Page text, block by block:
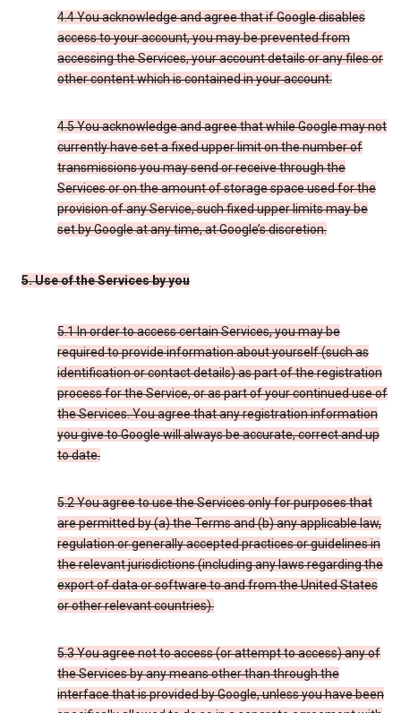
4.4 You acknowledge and agree that if Google disables
access to your account, you may be prevented from
accessing the Services, your account details or any files or
other content which is contained in your account.
4.5 You acknowledge and agree that while Google may not
currently have set a fixed upper limit on the number of
transmissions you may send or receive through the
Services or on the amount of storage space used for the
provision of any Service, such fixed upper limits may be
set by Google at any time, at Google’s discretion.
5. Use of the Services by you
5.1 In order to access certain Services, you may be
required to provide information about yourself (such as
identification or contact details) as part of the registration
process for the Service, or as part of your continued use of
the Services. You agree that any registration information
you give to Google will always be accurate, correct and up
to date.
5.2 You agree to use the Services only for purposes that
are permitted by (a) the Terms and (b) any applicable law,
regulation or generally accepted practices or guidelines in
the relevant jurisdictions (including any laws regarding the
export of data or software to and from the United States
or other relevant countries).
5.3 You agree not to access (or attempt to access) any of
the Services by any means other than through the
interface that is provided by Google, unless you have been